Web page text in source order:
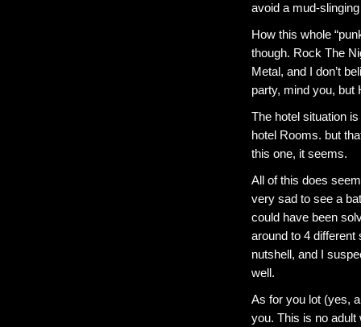
avoid a mud-
How this whole
though. Rock The
Metal, and I don’t
party, mind you, but
The hotel situation
hotel Rooms. but
this one, it seems.
All of this does
very sad to see a
could have been
around to 4
nutshell, and I
well.
As for you lot (yes,
you. This is no adult